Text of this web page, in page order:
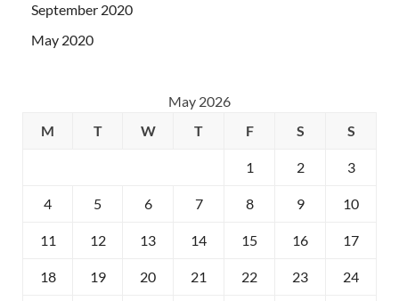
September 2020
May 2020
May 2026
M
T W T F S S
1 2 3
4 5 6 7 8 9 10
11 12 13 14 15 16 17
18 19 20 21 22 23 24